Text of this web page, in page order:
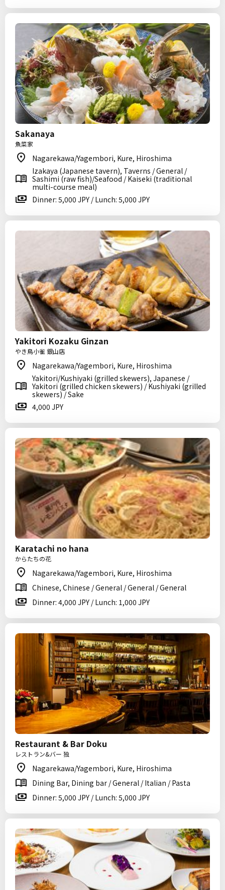
Sakanaya
魚菜家
Nagarekawa/Yagembori, Kure, Hiroshima
Izakaya (Japanese tavern), Taverns / General /
Sashimi (raw fish)/Seafood / Kaiseki (traditional
multi-course meal)
Dinner: 5,000 JPY / Lunch: 5,000 JPY
Yakitori Kozaku Ginzan
やき鳥小雀 銀山店
Nagarekawa/Yagembori, Kure, Hiroshima
Yakitori/Kushiyaki (grilled skewers), Japanese /
Yakitori (grilled chicken skewers) / Kushiyaki (grilled
skewers) / Sake
4,000 JPY
Karatachi no hana
からたちの花
Nagarekawa/Yagembori, Kure, Hiroshima
Chinese, Chinese / General / General / General
Dinner: 4,000 JPY / Lunch: 1,000 JPY
Restaurant & Bar Doku
レストラン&バー 独
Nagarekawa/Yagembori, Kure, Hiroshima
Dining Bar, Dining bar / General / Italian / Pasta
Dinner: 5,000 JPY / Lunch: 5,000 JPY